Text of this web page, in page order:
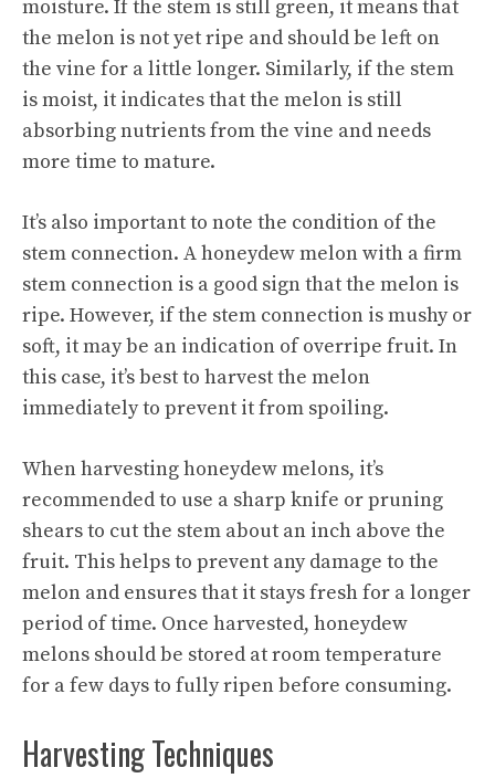
moisture. If the stem is still green, it means that
the melon is not yet ripe and should be left on
the vine for a little longer. Similarly, if the stem
is moist, it indicates that the melon is still
absorbing nutrients from the vine and needs
more time to mature.
It’s also important to note the condition of the
stem connection. A honeydew melon with a firm
stem connection is a good sign that the melon is
ripe. However, if the stem connection is mushy or
soft, it may be an indication of overripe fruit. In
this case, it’s best to harvest the melon
immediately to prevent it from spoiling.
When harvesting honeydew melons, it’s
recommended to use a sharp knife or pruning
shears to cut the stem about an inch above the
fruit. This helps to prevent any damage to the
melon and ensures that it stays fresh for a longer
period of time. Once harvested, honeydew
melons should be stored at room temperature
for a few days to fully ripen before consuming.
Harvesting Techniques